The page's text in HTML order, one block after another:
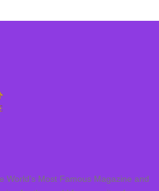
World’s Most Famous Magazine and